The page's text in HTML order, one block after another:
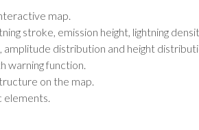
map.
stroke, emission height, lightning
distribution and height
warning function.
on the map.